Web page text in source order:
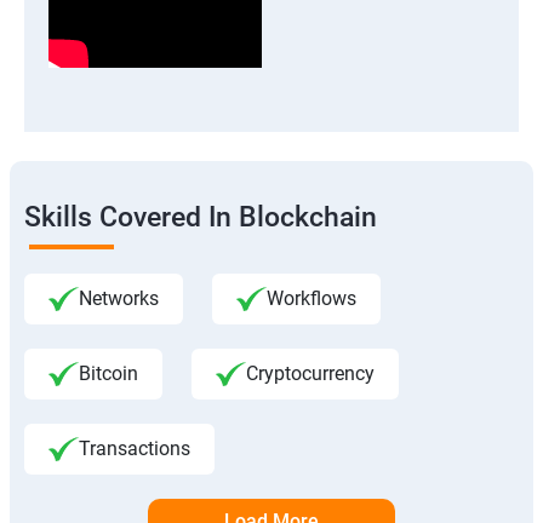
Skills Covered In Blockchain
Networks Workflows
Bitcoin Cryptocurrency
Transactions